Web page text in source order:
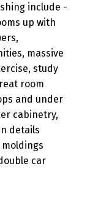
include -
up with
massive
study
room
and under
cabinetry,
details
car